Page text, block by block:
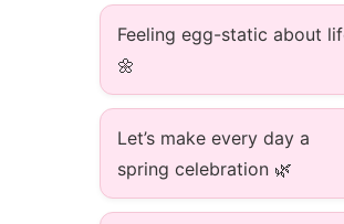
Feeling egg-static about
🌼
Let’s make every day a
spring celebration 🌿